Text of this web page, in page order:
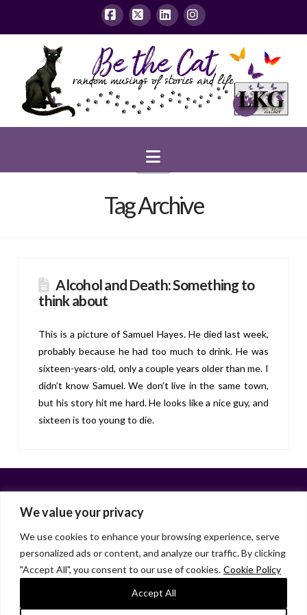
We value your privacy
We use cookies to enhance your browsing experience, serve
personalized ads or content, and analyze our traffic. By clicking
"Accept All", you consent to our use of cookies. Cookie Policy
Accept All
Facebook
X LinkedInInstagram
Navigation
Tag Archive
Alcohol and Death: Something to
think about
This is a picture of Samuel Hayes. He died last week,
probably because he had too much to drink. He was
sixteen-years-old, only a couple years older than me. I
didn’t know Samuel. We don’t live in the same town,
but his story hit me hard. He looks like a nice guy, and
sixteen is too young to die.
Facebook
X LinkedInInstagram
HOME ABOUT LIANA GARDNER LK GRIFFIE
PAST POSTS
RESOURCES
SUBSCRIBE
As an Amazon Associate, I earn from qualifying purchases.